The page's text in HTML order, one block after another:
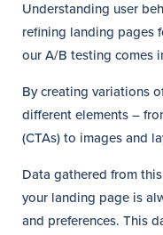
Understanding user
refining landing pages
our A/B testing comes
By creating variations
different elements –
(CTAs) to images and
Data gathered from
your landing page is
and preferences. This